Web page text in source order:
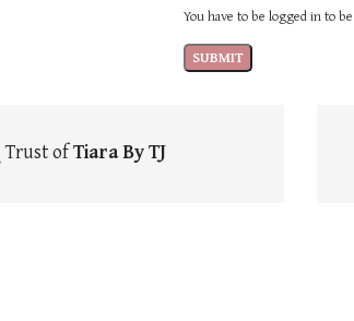
You have to be logged in to
Trust ofTiara By TJ